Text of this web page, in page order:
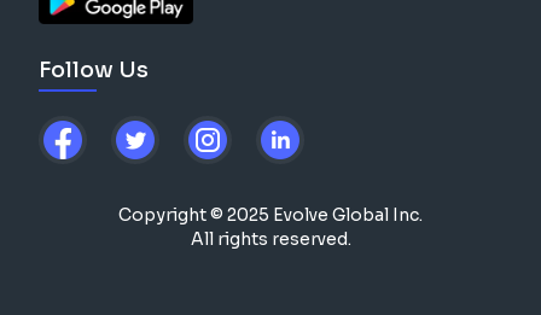
Follow Us
Copyright © 2025 Evolve Global Inc.
All rights reserved.